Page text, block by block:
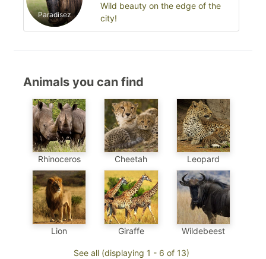
Paradisez
Wild beauty on the edge of the
city!
Animals you can find
Rhinoceros Cheetah Leopard
Lion Giraffe Wildebeest
See all (displaying 1 - 6 of 13)